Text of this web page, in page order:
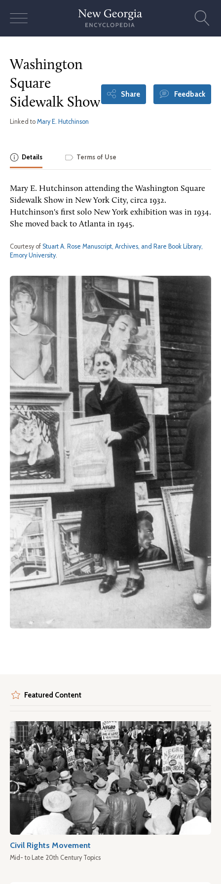
Washington
Square
Sidewalk Show
Linked to Mary E. Hutchinson
Share Feedback
Details Terms of Use
Mary E. Hutchinson attending the Washington Square
Sidewalk Show in New York City, circa 1932.
Hutchinson's first solo New York exhibition was in 1934.
She moved back to Atlanta in 1945.
Courtesy of Stuart A. Rose Manuscript, Archives, and Rare Book Library,
Emory University.
Featured Content
Civil Rights Movement
Mid- to Late 20th Century Topics